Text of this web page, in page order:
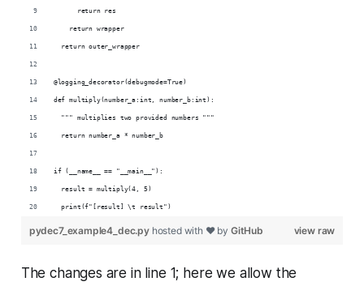
      return res
    return wrapper
  return outer_wrapper
@logging_decorator(debugmode=True)
def multiply(number_a:int, number_b:int):
  """ multiplies two provided numbers """
  return number_a * number_b
if (__name__ == "__main__"):
  result = multiply(4, 5)
  print(f"[result] \t result")
view raw
pydec7_example4_dec.py hosted with ❤ by GitHub
The changes are in line 1; here we allow the